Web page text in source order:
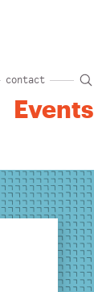
contact
Events